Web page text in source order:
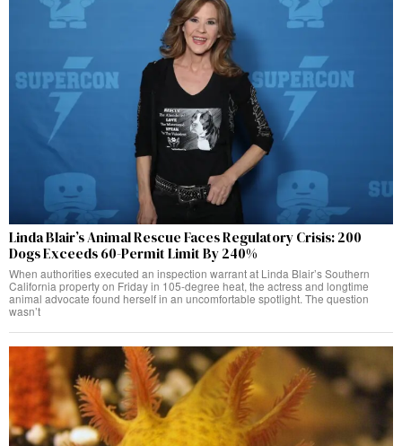
Linda Blair’s Animal Rescue Faces Regulatory Crisis: 200
Dogs Exceeds 60-Permit Limit By 240%
When authorities executed an inspection warrant at Linda Blair’s Southern
California property on Friday in 105-degree heat, the actress and longtime
animal advocate found herself in an uncomfortable spotlight. The question
wasn’t